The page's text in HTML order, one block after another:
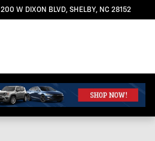
200 W DIXON BLVD SHELBY, NC 28152